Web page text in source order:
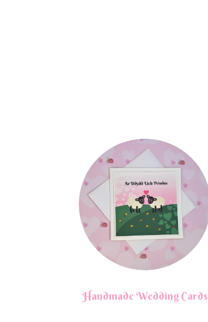
Handmade Wedding Cards